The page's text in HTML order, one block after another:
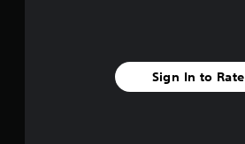
Sign In to Rate